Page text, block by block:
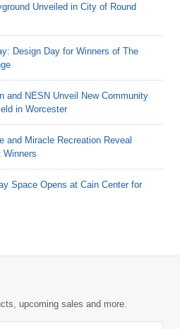
Unveiled in City of Round
Design Day for Winners of The
and NESN Unveil New Community
in Worcester
and Miracle Recreation Reveal
Winners
Space Opens at Cain Center for
upcoming sales and more.